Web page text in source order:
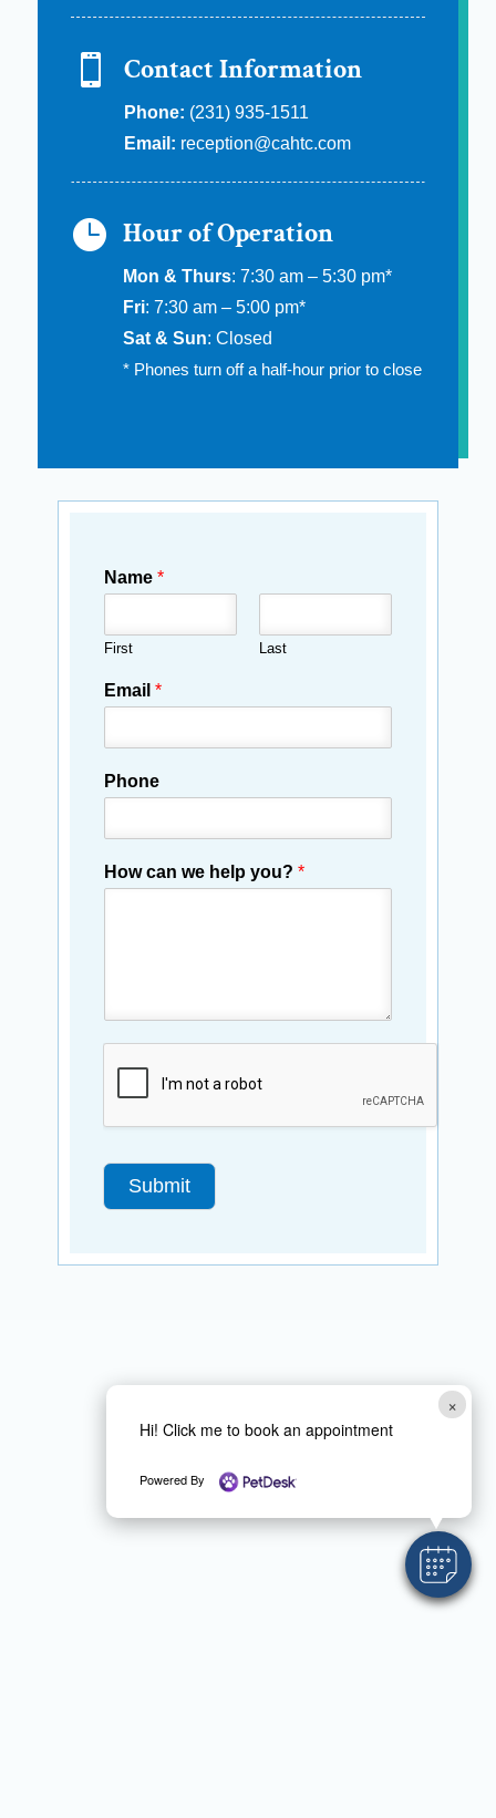
 Contact Information
Phone: (231) 935-1511
Email: reception@cahtc.com
 Hour of Operation
Mon & Thurs: 7:30 am – 5:30 pm*
Fri: 7:30 am – 5:00 pm*
Sat & Sun: Closed
* Phones turn off a half-hour prior to close
Name *
First Last
Email *
Phone
How can we help you? *
Submit
×
Hi! Click me to book an appointment
Powered By